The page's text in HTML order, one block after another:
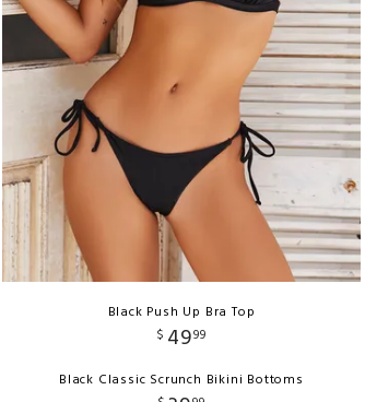
Black Push Up Bra Top
$ 4999
Black Classic Scrunch Bikini Bottoms